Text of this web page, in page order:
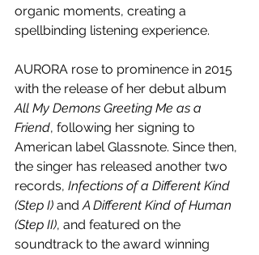
organic moments, creating a
spellbinding listening experience.
AURORA rose to prominence in 2015
with the release of her debut album
All My Demons Greeting Me as a
Friend, following her signing to
American label Glassnote. Since then,
the singer has released another two
records, Infections of a Different Kind
(Step I) and A Different Kind of Human
(Step II), and featured on the
soundtrack to the award winning